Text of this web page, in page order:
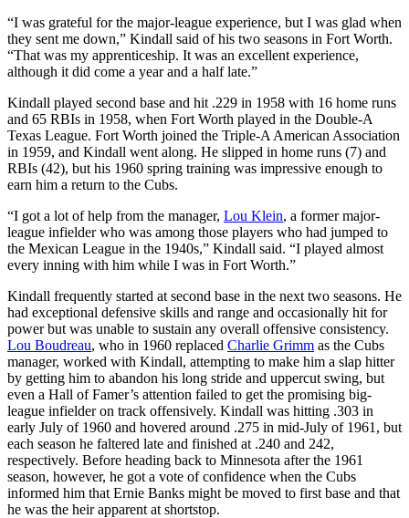
“I was grateful for the major-league experience, but I was glad when
they sent me down,” Kindall said of his two seasons in Fort Worth.
“That was my apprenticeship. It was an excellent experience,
although it did come a year and a half late.”
Kindall played second base and hit .229 in 1958 with 16 home runs
and 65 RBIs in 1958, when Fort Worth played in the Double-A
Texas League. Fort Worth joined the Triple-A American Association
in 1959, and Kindall went along. He slipped in home runs (7) and
RBIs (42), but his 1960 spring training was impressive enough to
earn him a return to the Cubs.
“I got a lot of help from the manager, Lou Klein, a former major-
league infielder who was among those players who had jumped to
the Mexican League in the 1940s,” Kindall said. “I played almost
every inning with him while I was in Fort Worth.”
Kindall frequently started at second base in the next two seasons. He
had exceptional defensive skills and range and occasionally hit for
power but was unable to sustain any overall offensive consistency.
Lou Boudreau, who in 1960 replaced Charlie Grimm as the Cubs
manager, worked with Kindall, attempting to make him a slap hitter
by getting him to abandon his long stride and uppercut swing, but
even a Hall of Famer’s attention failed to get the promising big-
league infielder on track offensively. Kindall was hitting .303 in
early July of 1960 and hovered around .275 in mid-July of 1961, but
each season he faltered late and finished at .240 and 242,
respectively. Before heading back to Minnesota after the 1961
season, however, he got a vote of confidence when the Cubs
informed him that Ernie Banks might be moved to first base and that
he was the heir apparent at shortstop.